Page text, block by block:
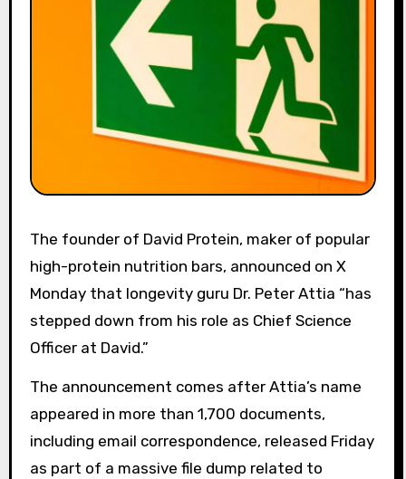
The founder of David Protein, maker of popular
high-protein nutrition bars, announced on X
Monday that longevity guru Dr. Peter Attia “has
stepped down from his role as Chief Science
Officer at David.”
The announcement comes after Attia’s name
appeared in more than 1,700 documents,
including email correspondence, released Friday
as part of a massive file dump related to